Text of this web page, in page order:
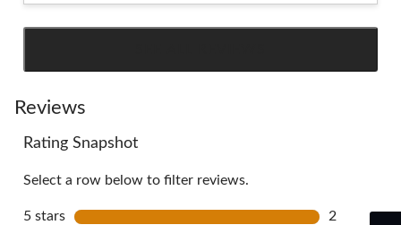
Reviews
Rating Snapshot
Select a row below to filter reviews.
5 stars stars
2